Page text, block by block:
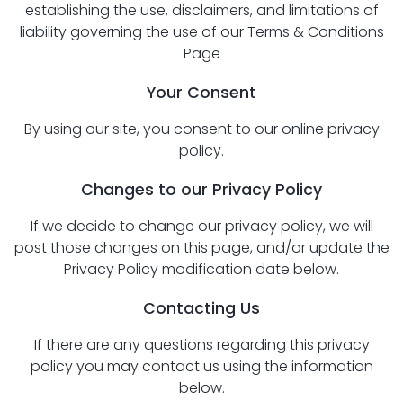
establishing the use, disclaimers, and limitations of
liability governing the use of ourTerms & Conditions
Page
Your Consent
By using our site, you consent to our online privacy
policy.
Changes to our Privacy Policy
If we decide to change our privacy policy, we will
post those changes on this page, and/or update the
Privacy Policy modification date below.
Contacting Us
If there are any questions regarding this privacy
policy you may contact us using the information
below.